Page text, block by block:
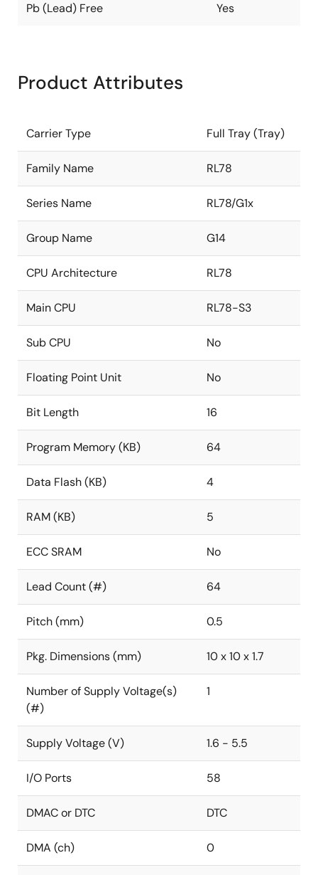
Pb (Lead) Free Yes
Product Attributes
Carrier Type Full Tray (Tray)
Family Name RL78
Series Name RL78/G1x
Group Name G14
CPU Architecture RL78
Main CPU RL78-S3
Sub CPU No
Floating Point Unit No
Bit Length 16
Program Memory (KB) 64
Data Flash (KB) 4
RAM (KB) 5
ECC SRAM No
Lead Count (#) 64
Pitch (mm) 0.5
Pkg. Dimensions (mm) 10 x 10 x 1.7
Number of Supply Voltage(s)
(#)
1
Supply Voltage (V) 1.6 - 5.5
I/O Ports 58
DMAC or DTC DTC
DMA (ch) 0